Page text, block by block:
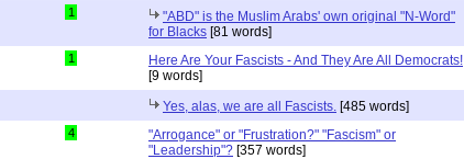
1
"ABD" is the Muslim Arabs' own original "N-Word"
for Blacks [81 words]
1
Here Are Your Fascists - And They Are All Democrats!
[9 words]
Yes, alas, we are all Fascists. [485 words]
4
"Arrogance" or "Frustration?" "Fascism" or
"Leadership"? [357 words]